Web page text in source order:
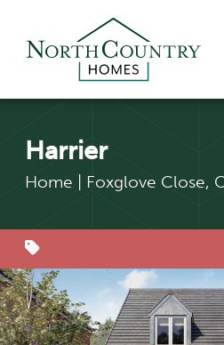
Harrier
Home Foxglove Close,